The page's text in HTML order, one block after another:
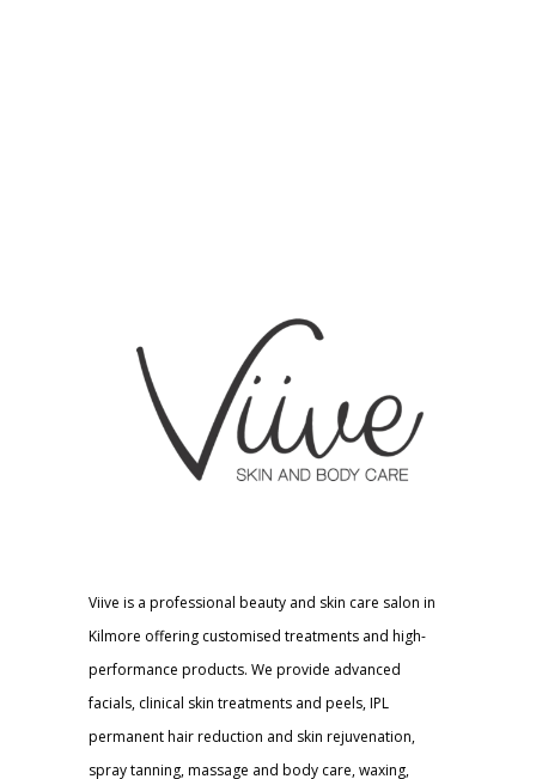
Viive is a professional beauty and skin care salon in
Kilmore offering customised treatments and high-
performance products. We provide advanced
facials, clinical skin treatments and peels, IPL
permanent hair reduction and skin rejuvenation,
spray tanning, massage and body care, waxing,